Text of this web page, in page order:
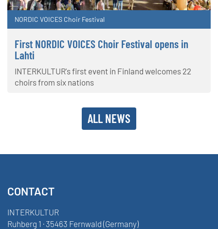
NORDIC VOICES Choir Festival
First NORDIC VOICES Choir Festival opens in
Lahti
INTERKULTUR's first event in Finland welcomes 22
choirs from six nations
ALL NEWS
CONTACT
INTERKULTUR
Ruhberg 1 · 35463 Fernwald (Germany)